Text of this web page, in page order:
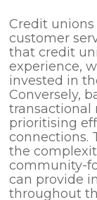
Credit
customer
that credit
experience,
invested in
Conversely,
transactional
prioritising
connections.
the
community-
can provide
throughout